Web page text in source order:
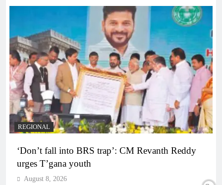
REGIONAL
‘Don’t fall into BRS trap’: CM Revanth Reddy
urges T’gana youth
August 8, 2026